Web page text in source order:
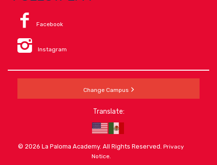
Facebook
Instagram
Change Campus
Translate:
© 2026 La Paloma Academy. All Rights Reserved.Privacy
Notice.